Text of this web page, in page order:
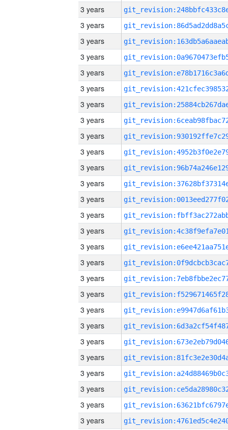
3 years
3 years
3 years
3 years
3 years
3 years
3 years
3 years
3 years
3 years
3 years
3 years
3 years
3 years
3 years
3 years
3 years
3 years
3 years
3 years
3 years
3 years
3 years
3 years
3 years
3 years
3 years